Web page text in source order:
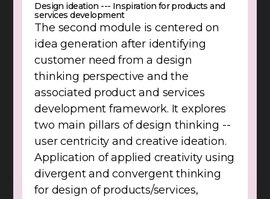
Design ideation --- Inspiration for products and
services development
The second module is centered on
idea generation after identifying
customer need from a design
thinking perspective and the
associated product and services
development framework. It explores
two main pillars of design thinking --
user centricity and creative ideation.
Application of applied creativity using
divergent and convergent thinking
for design of products/services,